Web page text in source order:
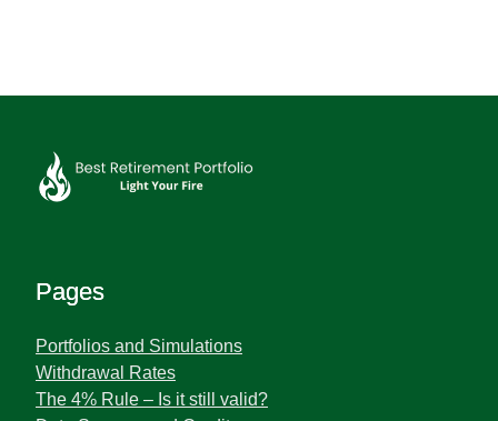
Pages
Portfolios and Simulations
Withdrawal Rates
The 4% Rule – Is it still valid?